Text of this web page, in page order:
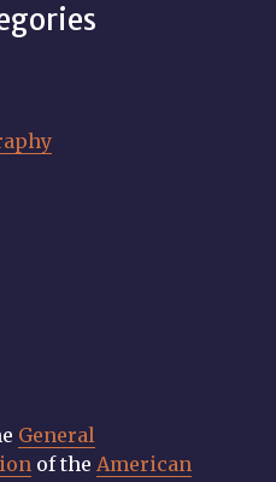
General
of the American